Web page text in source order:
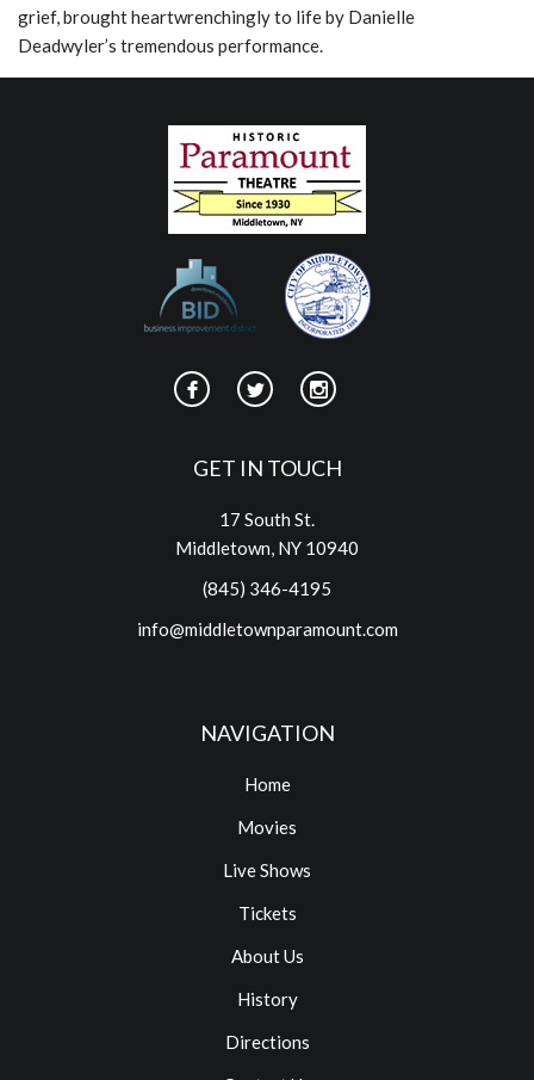
grief, brought heartwrenchingly to life by Danielle
Deadwyler’s tremendous performance.
GET IN TOUCH
17 South St.
Middletown, NY 10940
(845) 346-4195
info@middletownparamount.com
NAVIGATION
Home
Movies
Live Shows
Tickets
About Us
History
Directions